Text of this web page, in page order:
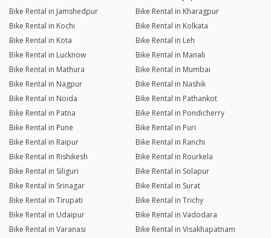
Bike Rental in Jamshedpur
Bike Rental in Kharagpur
Bike Rental in Kochi
Bike Rental in Kolkata
Bike Rental in Kota
Bike Rental in Leh
Bike Rental in Lucknow
Bike Rental in Manali
Bike Rental in Mathura
Bike Rental in Mumbai
Bike Rental in Nagpur
Bike Rental in Nashik
Bike Rental in Noida
Bike Rental in Pathankot
Bike Rental in Patna
Bike Rental in Pondicherry
Bike Rental in Pune
Bike Rental in Puri
Bike Rental in Raipur
Bike Rental in Ranchi
Bike Rental in Rishikesh
Bike Rental in Rourkela
Bike Rental in Siliguri
Bike Rental in Solapur
Bike Rental in Srinagar
Bike Rental in Surat
Bike Rental in Tirupati
Bike Rental in Trichy
Bike Rental in Udaipur
Bike Rental in Vadodara
Bike Rental in Varanasi
Bike Rental in Visakhapatnam